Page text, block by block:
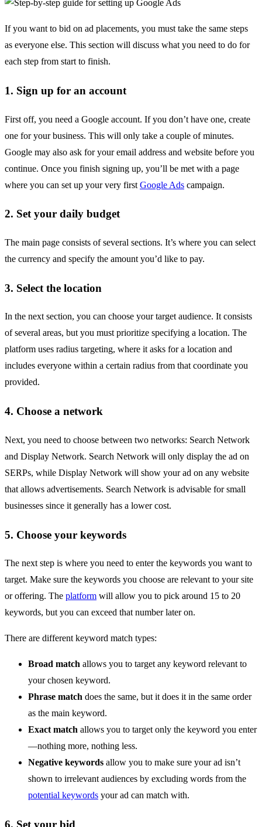
If you want to bid on ad placements, you must take the same steps
as everyone else. This section will discuss what you need to do for
each step from start to finish.
1. Sign up for an account
First off, you need a Google account. If you don’t have one, create
one for your business. This will only take a couple of minutes.
Google may also ask for your email address and website before you
continue. Once you finish signing up, you’ll be met with a page
where you can set up your very first Google Ads campaign.
2. Set your daily budget
The main page consists of several sections. It’s where you can select
the currency and specify the amount you’d like to pay.
3. Select the location
In the next section, you can choose your target audience. It consists
of several areas, but you must prioritize specifying a location. The
platform uses radius targeting, where it asks for a location and
includes everyone within a certain radius from that coordinate you
provided.
4. Choose a network
Next, you need to choose between two networks: Search Network
and Display Network. Search Network will only display the ad on
SERPs, while Display Network will show your ad on any website
that allows advertisements. Search Network is advisable for small
businesses since it generally has a lower cost.
5. Choose your keywords
The next step is where you need to enter the keywords you want to
target. Make sure the keywords you choose are relevant to your site
or offering. The platform will allow you to pick around 15 to 20
keywords, but you can exceed that number later on.
There are different keyword match types:
Broad match allows you to target any keyword relevant to
your chosen keyword.
Phrase match does the same, but it does it in the same order
as the main keyword.
Exact match allows you to target only the keyword you enter
—nothing more, nothing less.
Negative keywords allow you to make sure your ad isn’t
shown to irrelevant audiences by excluding words from the
potential keywords your ad can match with.
6. Set your bid